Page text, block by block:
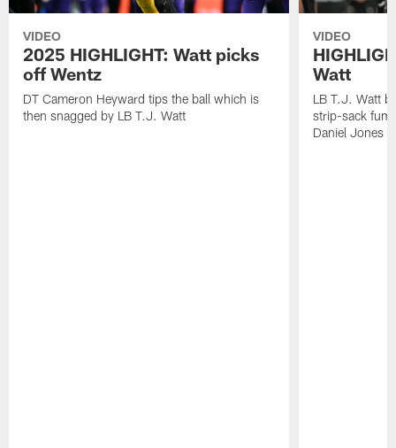
VIDEO
2025 HIGHLIGHT: Watt picks
off Wentz
DT Cameron Heyward tips the ball which is
then snagged by LB T.J. Watt
VIDEO
Watt
LB T.J. Watt
strip-sack
Daniel Jones